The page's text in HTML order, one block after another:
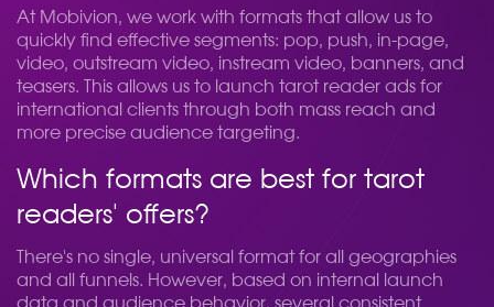
At Mobivion, we work with formats that allow us to
quickly find effective segments: pop, push, in-page,
video, outstream video, instream video, banners, and
teasers. This allows us to launch tarot reader ads for
international clients through both mass reach and
more precise audience targeting.
Which formats are best for tarot
readers' offers?
There's no single, universal format for all geographies
and all funnels. However, based on internal launch